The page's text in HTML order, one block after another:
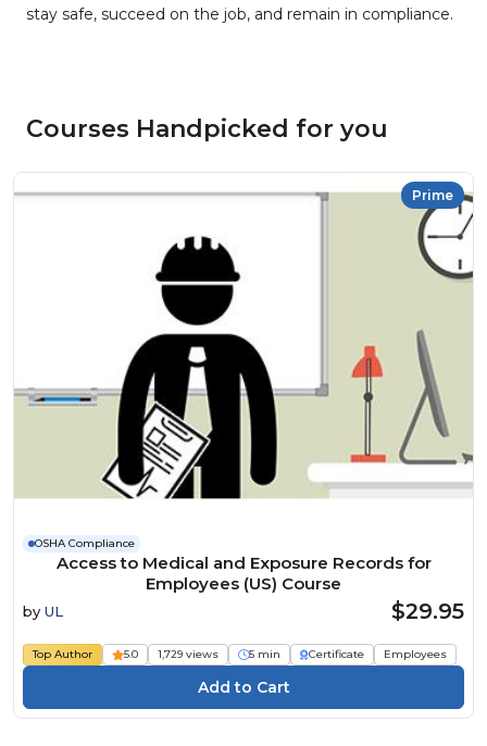
stay safe, succeed on the job, and remain in compliance.
Courses Handpicked for you
Prime
OSHA Compliance
Access to Medical and Exposure Records for
Employees (US) Course
by UL $29.95
Top Author 5.0 1,729 views 5 min Certificate Employees